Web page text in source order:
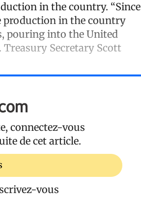
in the country. “Since
production in the country
pouring into the United
Treasury Secretary Scott
connectez-vous
de cet article.
vous